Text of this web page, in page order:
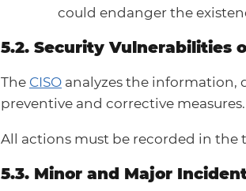
could endanger the
5.2. Security Vulnerabilities
The CISO analyzes the information,
preventive and corrective measures.
All actions must be recorded in the
5.3. Minor and Major